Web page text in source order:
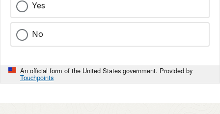
Yes
No
An official form of the United States government. Provided by
Touchpoints